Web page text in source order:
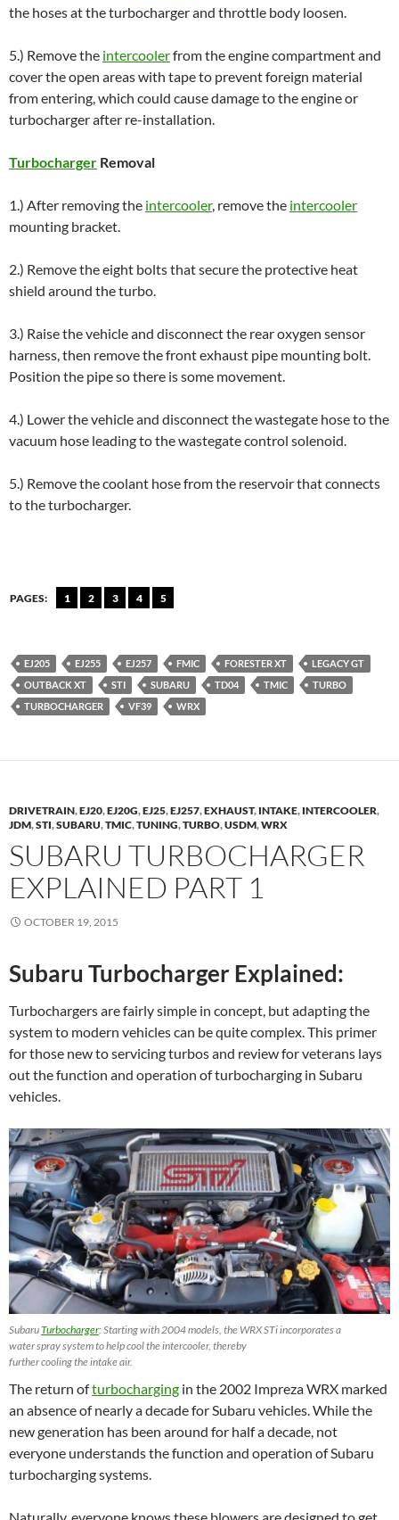
the hoses at the turbocharger and throttle body loosen.
5.) Remove the intercoolerfrom the engine compartment and
cover the open areas with tape to prevent foreign material
from entering, which could cause damage to the engine or
turbocharger after re-installation.
Turbocharger Removal
1.) After removing the intercooler, remove the intercooler
mounting bracket.
2.) Remove the eight bolts that secure the protective heat
shield around the turbo.
3.) Raise the vehicle and disconnect the rear oxygen sensor
harness, then remove the front exhaust pipe mounting bolt.
Position the pipe so there is some movement.
4.) Lower the vehicle and disconnect the wastegate hose to the
vacuum hose leading to the wastegate control solenoid.
5.) Remove the coolant hose from the reservoir that connects
to the turbocharger.
PAGES: 1 2 3 4 5
EJ205 EJ255 EJ257 FMIC FORESTER XT
LEGACY GT
OUTBACK XT
STI SUBARU TD04 TMIC
TURBO
TURBOCHARGER
VF39 WRX
DRIVETRAIN,EJ20,EJ20G,EJ25,EJ257,EXHAUST, INTAKE, INTERCOOLER,
JDM,STI,SUBARU,TMIC,TUNING,TURBO,USDM,WRX
SUBARU TURBOCHARGER
EXPLAINED PART 1
OCTOBER 19, 2015
Subaru Turbocharger Explained:
Turbochargers are fairly simple in concept, but adapting the
system to modern vehicles can be quite complex. This primer
for those new to servicing turbos and review for veterans lays
out the function and operation of turbocharging in Subaru
vehicles.
SubaruTurbocharger: Starting with 2004 models, the WRX STi incorporates a
water spray system to help cool the intercooler, thereby
further cooling the intake air.
The return ofturbocharging in the 2002 Impreza WRX marked
an absence of nearly a decade for Subaru vehicles. While the
new generation has been around for half a decade, not
everyone understands the function and operation of Subaru
turbocharging systems.